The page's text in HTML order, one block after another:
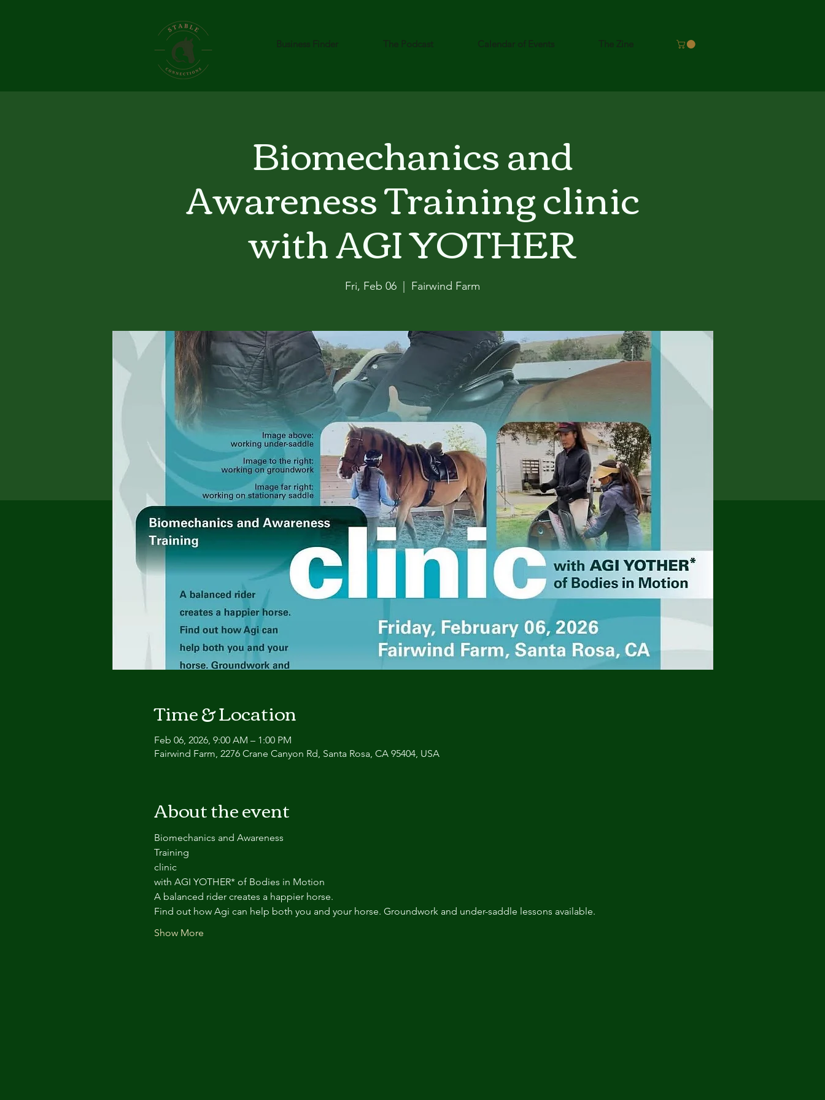
Business Finder The Podcast Calendar of Events The Zine
Biomechanics and
Awareness Training clinic
with AGI YOTHER
Fri, Feb 06 Fairwind Farm
Time & Location
Feb 06, 2026, 9:00 AM – 1:00 PM
Fairwind Farm, 2276 Crane Canyon Rd, Santa Rosa, CA 95404, USA
About the event
Biomechanics and Awareness
Training
clinic
with AGI YOTHER* of Bodies in Motion
A balanced rider creates a happier horse.
Find out how Agi can help both you and your horse. Groundwork and under-saddle lessons available.
Show More